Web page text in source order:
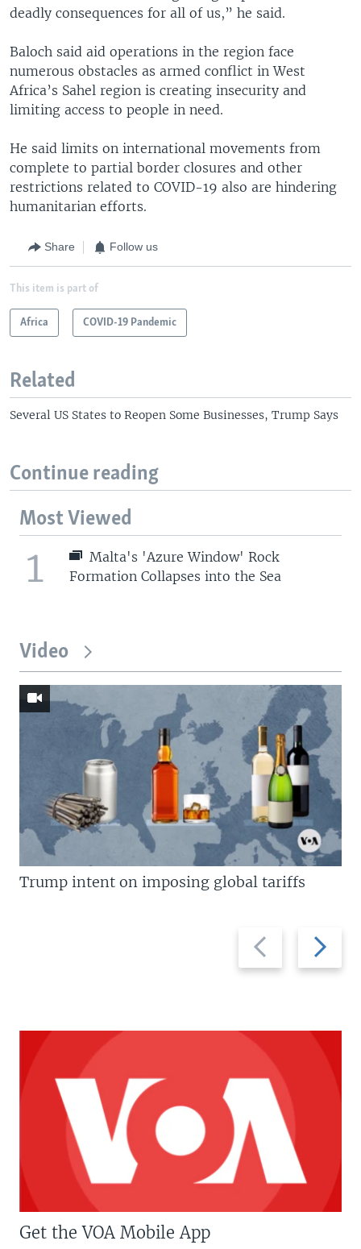
deadly consequences for all of us,” he said.
Baloch said aid operations in the region face
numerous obstacles as armed conflict in West
Africa’s Sahel region is creating insecurity and
limiting access to people in need.
He said limits on international movements from
complete to partial border closures and other
restrictions related to COVID-19 also are hindering
humanitarian efforts.
Share Follow us
This item is part of
Africa COVID-19 Pandemic
Related
Several US States to Reopen Some Businesses, Trump Says
Continue reading
Most Viewed
1
Malta's 'Azure Window' Rock
Formation Collapses into the Sea
Video
Previous
slide
Next
slide
Trump intent on imposing global tariffs
Get the VOA Mobile App